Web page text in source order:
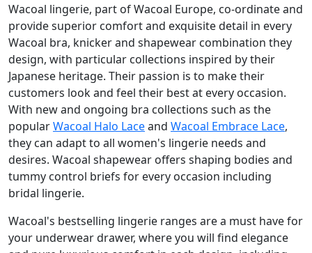
Wacoal lingerie, part of Wacoal Europe, co-ordinate and
provide superior comfort and exquisite detail in every
Wacoal bra, knicker and shapewear combination they
design, with particular collections inspired by their
Japanese heritage. Their passion is to make their
customers look and feel their best at every occasion.
With new and ongoing bra collections such as the
popularWacoal Halo Laceand Wacoal Embrace Lace,
they can adapt to all women's lingerie needs and
desires. Wacoal shapewear offers shaping bodies and
tummy control briefs for every occasion including
bridal lingerie.
Wacoal's bestselling lingerie ranges are a must have for
your underwear drawer, where you will find elegance